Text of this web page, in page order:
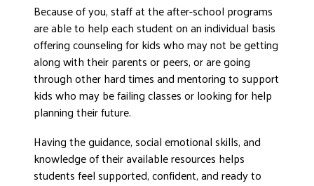
DONATE
Because of you, staff at the after-school programs
are able to help each student on an individual basis
offering counseling for kids who may not be getting
along with their parents or peers, or are going
through other hard times and mentoring to support
kids who may be failing classes or looking for help
planning their future.
Having the guidance, social emotional skills, and
knowledge of their available resources helps
students feel supported, confident, and ready to